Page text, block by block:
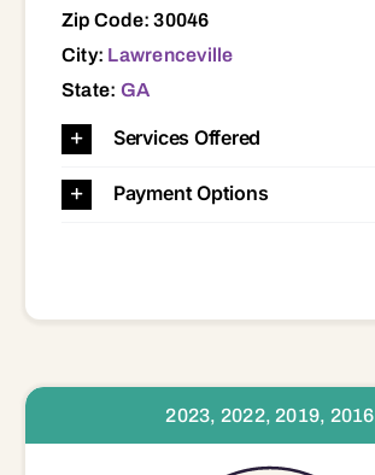
Zip Code: 30046
City: Lawrenceville
State: GA
Services Offered
Payment Options
2023, 2022, 2019, 2016